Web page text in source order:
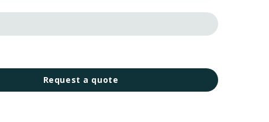
Request a quote